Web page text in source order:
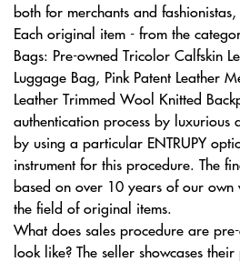
both for merchants and
Each original item - from the
Bags: Pre-owned Tricolor Calfskin
Luggage Bag, Pink Patent Leather
Leather Trimmed Wool Knitted
authentication process by luxurious
by using a particular ENTRUPY
instrument for this procedure. The
based on over 10 years of our own
the field of original items.
What does sales procedure are
look like? The seller showcases